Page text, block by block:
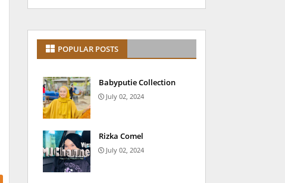
POPULAR POSTS
Babyputie Collection
July 02, 2024
Rizka Comel
July 02, 2024